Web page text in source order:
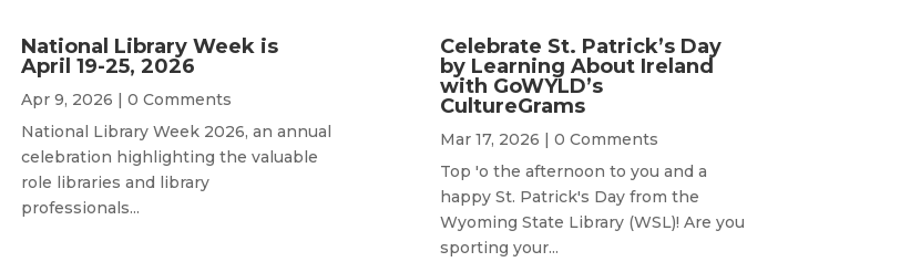
National Library Week is
April 19-25, 2026
Apr 9, 2026 | 0 Comments
National Library Week 2026, an annual
celebration highlighting the valuable
role libraries and library
professionals...
Celebrate St. Patrick’s Day
by Learning About Ireland
with GoWYLD’s
CultureGrams
Mar 17, 2026 | 0 Comments
Top 'o the afternoon to you and a
happy St. Patrick's Day from the
Wyoming State Library (WSL)! Are you
sporting your...